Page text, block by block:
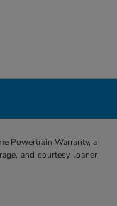
Powertrain Warranty, a
and courtesy loaner